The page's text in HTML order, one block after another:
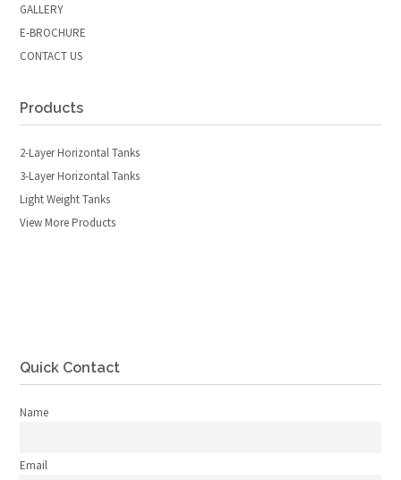
GALLERY
E-BROCHURE
CONTACT US
Products
2-Layer Horizontal Tanks
3-Layer Horizontal Tanks
Light Weight Tanks
View More Products
Quick Contact
Name
Email